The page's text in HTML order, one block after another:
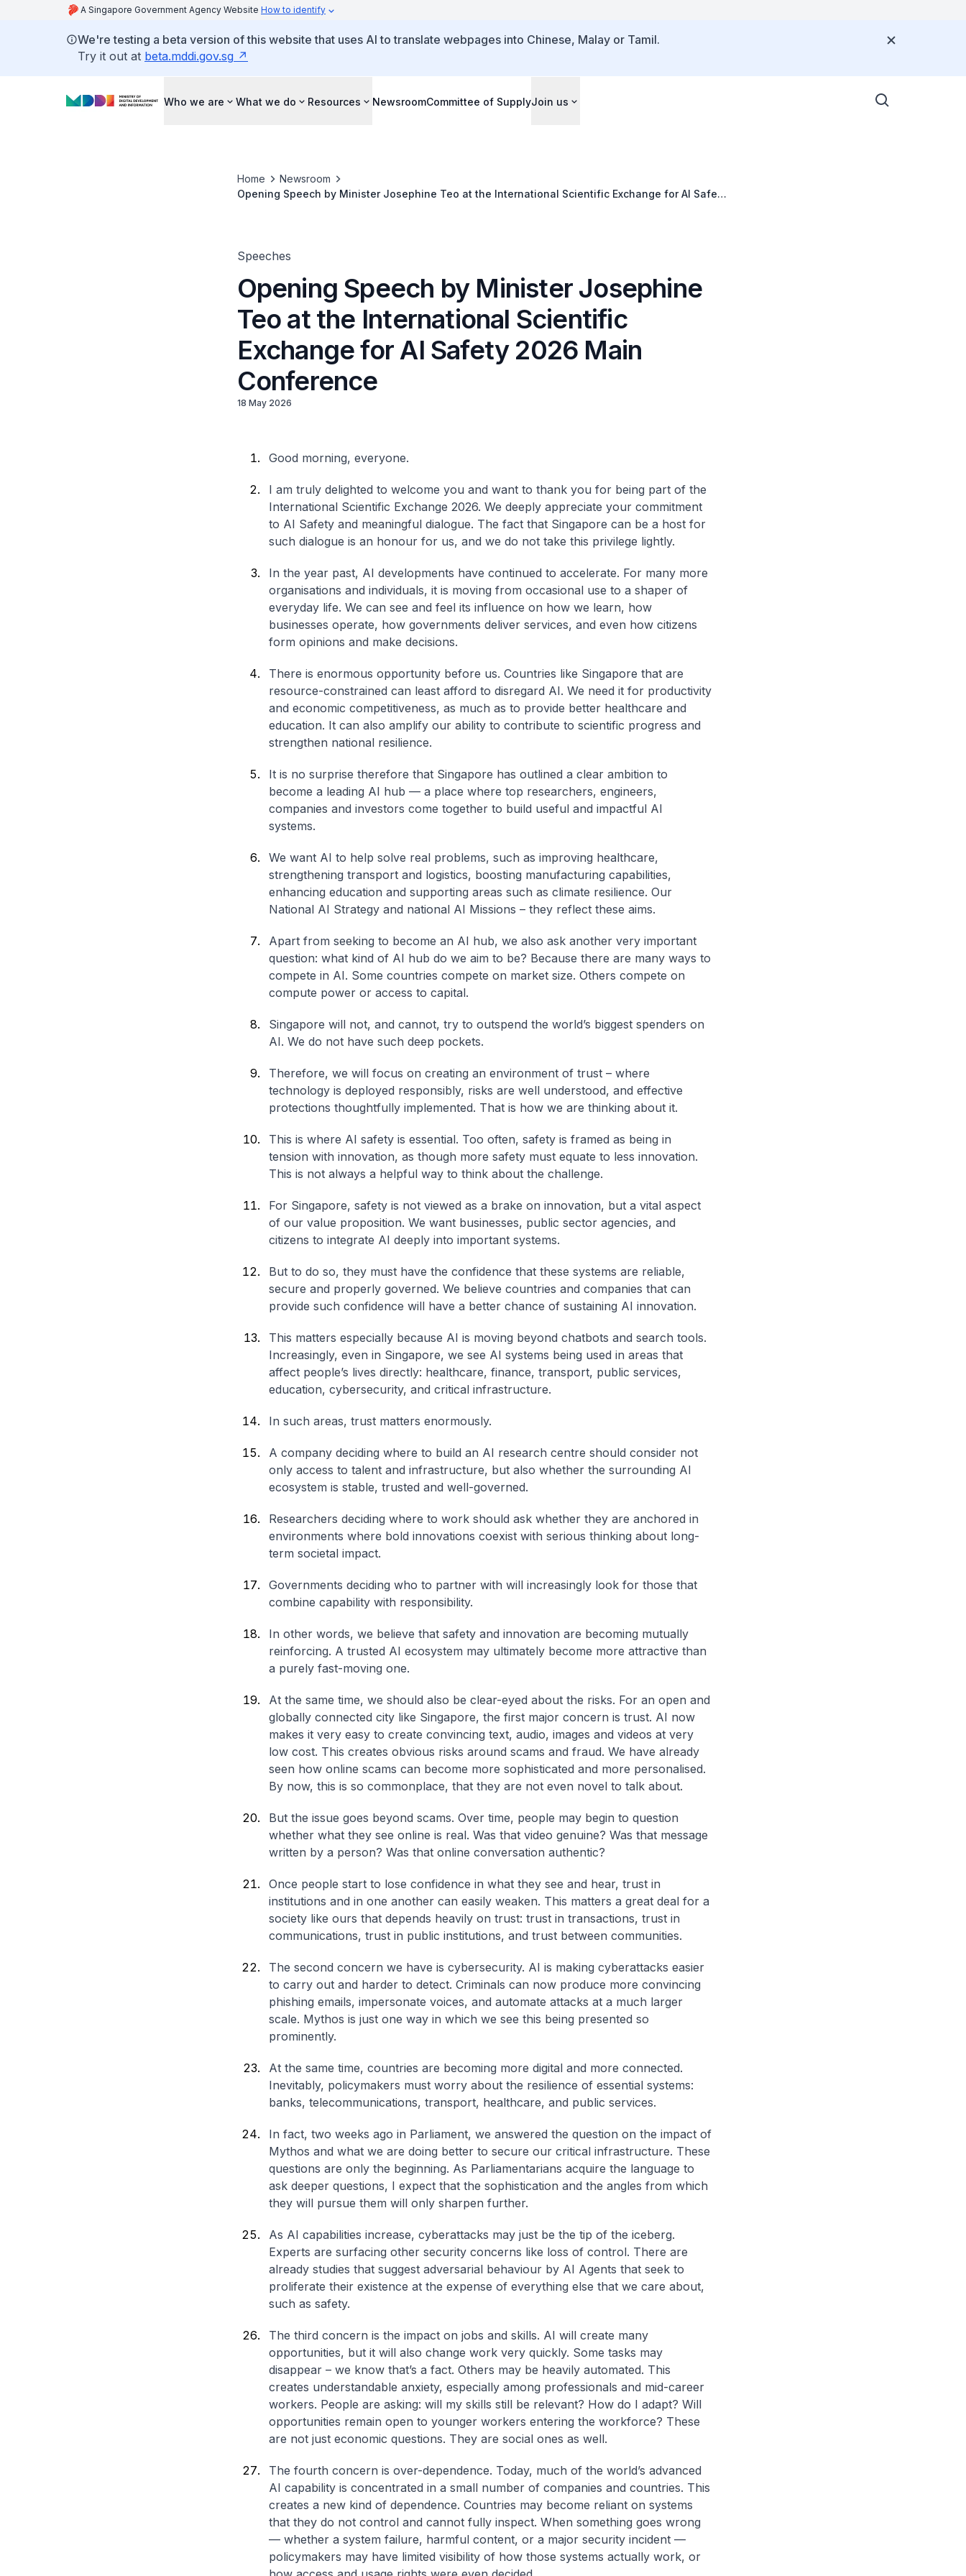
A Singapore Government Agency Website How to identify
We're testing a beta version of this website that uses AI to translate webpages into Chinese, Malay or Tamil.
Try it out at beta.mddi.gov.sg
Who we are What we do Resources NewsroomCommittee of SupplyJoin us
Home
Newsroom
Opening Speech by Minister Josephine Teo at the International Scientific Exchange for AI Safety
Speeches
Opening Speech by Minister Josephine
Teo at the International Scientific
Exchange for AI Safety 2026 Main
Conference
18 May 2026
Good morning, everyone.
I am truly delighted to welcome you and want to thank you for being part of the
International Scientific Exchange 2026. We deeply appreciate your commitment
to AI Safety and meaningful dialogue. The fact that Singapore can be a host for
such dialogue is an honour for us, and we do not take this privilege lightly.
In the year past, AI developments have continued to accelerate. For many more
organisations and individuals, it is moving from occasional use to a shaper of
everyday life. We can see and feel its influence on how we learn, how
businesses operate, how governments deliver services, and even how citizens
form opinions and make decisions.
There is enormous opportunity before us. Countries like Singapore that are
resource-constrained can least afford to disregard AI. We need it for productivity
and economic competitiveness, as much as to provide better healthcare and
education. It can also amplify our ability to contribute to scientific progress and
strengthen national resilience.
It is no surprise therefore that Singapore has outlined a clear ambition to
become a leading AI hub — a place where top researchers, engineers,
companies and investors come together to build useful and impactful AI
systems.
We want AI to help solve real problems, such as improving healthcare,
strengthening transport and logistics, boosting manufacturing capabilities,
enhancing education and supporting areas such as climate resilience. Our
National AI Strategy and national AI Missions – they reflect these aims.
Apart from seeking to become an AI hub, we also ask another very important
question: what kind of AI hub do we aim to be? Because there are many ways to
compete in AI. Some countries compete on market size. Others compete on
compute power or access to capital.
Singapore will not, and cannot, try to outspend the world’s biggest spenders on
AI. We do not have such deep pockets.
Therefore, we will focus on creating an environment of trust – where
technology is deployed responsibly, risks are well understood, and effective
protections thoughtfully implemented. That is how we are thinking about it.
This is where AI safety is essential. Too often, safety is framed as being in
tension with innovation, as though more safety must equate to less innovation.
This is not always a helpful way to think about the challenge.
For Singapore, safety is not viewed as a brake on innovation, but a vital aspect
of our value proposition. We want businesses, public sector agencies, and
citizens to integrate AI deeply into important systems.
But to do so, they must have the confidence that these systems are reliable,
secure and properly governed. We believe countries and companies that can
provide such confidence will have a better chance of sustaining AI innovation.
This matters especially because AI is moving beyond chatbots and search tools.
Increasingly, even in Singapore, we see AI systems being used in areas that
affect people’s lives directly: healthcare, finance, transport, public services,
education, cybersecurity, and critical infrastructure.
In such areas, trust matters enormously.
A company deciding where to build an AI research centre should consider not
only access to talent and infrastructure, but also whether the surrounding AI
ecosystem is stable, trusted and well-governed.
Researchers deciding where to work should ask whether they are anchored in
environments where bold innovations coexist with serious thinking about long-
term societal impact.
Governments deciding who to partner with will increasingly look for those that
combine capability with responsibility.
In other words, we believe that safety and innovation are becoming mutually
reinforcing. A trusted AI ecosystem may ultimately become more attractive than
a purely fast-moving one.
At the same time, we should also be clear-eyed about the risks. For an open and
globally connected city like Singapore, the first major concern is trust. AI now
makes it very easy to create convincing text, audio, images and videos at very
low cost. This creates obvious risks around scams and fraud. We have already
seen how online scams can become more sophisticated and more personalised.
By now, this is so commonplace, that they are not even novel to talk about.
But the issue goes beyond scams. Over time, people may begin to question
whether what they see online is real. Was that video genuine? Was that message
written by a person? Was that online conversation authentic?
Once people start to lose confidence in what they see and hear, trust in
institutions and in one another can easily weaken. This matters a great deal for a
society like ours that depends heavily on trust: trust in transactions, trust in
communications, trust in public institutions, and trust between communities.
The second concern we have is cybersecurity. AI is making cyberattacks easier
to carry out and harder to detect. Criminals can now produce more convincing
phishing emails, impersonate voices, and automate attacks at a much larger
scale. Mythos is just one way in which we see this being presented so
prominently.
At the same time, countries are becoming more digital and more connected.
Inevitably, policymakers must worry about the resilience of essential systems:
banks, telecommunications, transport, healthcare, and public services.
In fact, two weeks ago in Parliament, we answered the question on the impact of
Mythos and what we are doing better to secure our critical infrastructure. These
questions are only the beginning. As Parliamentarians acquire the language to
ask deeper questions, I expect that the sophistication and the angles from which
they will pursue them will only sharpen further.
As AI capabilities increase, cyberattacks may just be the tip of the iceberg.
Experts are surfacing other security concerns like loss of control. There are
already studies that suggest adversarial behaviour by AI Agents that seek to
proliferate their existence at the expense of everything else that we care about,
such as safety.
The third concern is the impact on jobs and skills. AI will create many
opportunities, but it will also change work very quickly. Some tasks may
disappear – we know that’s a fact. Others may be heavily automated. This
creates understandable anxiety, especially among professionals and mid-career
workers. People are asking: will my skills still be relevant? How do I adapt? Will
opportunities remain open to younger workers entering the workforce? These
are not just economic questions. They are social ones as well.
The fourth concern is over-dependence. Today, much of the world’s advanced
AI capability is concentrated in a small number of companies and countries. This
creates a new kind of dependence. Countries may become reliant on systems
that they do not control and cannot fully inspect. When something goes wrong
— whether a system failure, harmful content, or a major security incident —
policymakers may have limited visibility of how those systems actually work, or